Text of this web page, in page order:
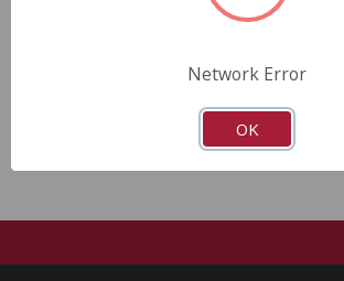
New carbon shoes/vanes on every unit
Meets or exceeds O.E.M performance.
Network Error
OK